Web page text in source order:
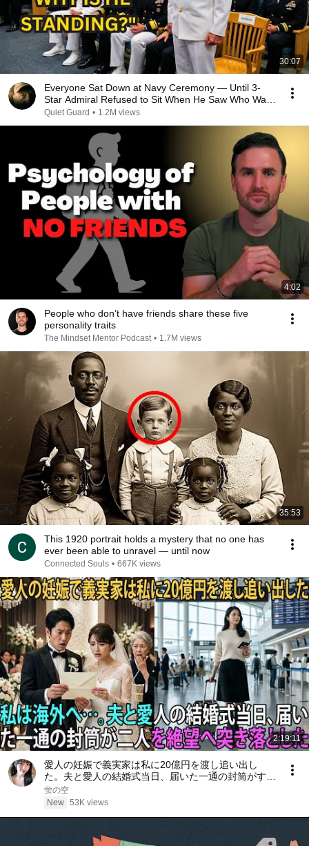
30:07
Everyone Sat Down at Navy Ceremony — Until 3-
Star Admiral Refused to Sit When He Saw Who Was
Missing
Quiet Guard • 1.2M views
4:02
People who don’t have friends share these five
personality traits
The Mindset Mentor Podcast • 1.7M views
35:53
This 1920 portrait holds a mystery that no one has
ever been able to unravel — until now
Connected Souls • 667K views
2:19:11
愛人の妊娠で義実家は私に20億円を渡し追い出し
た。夫と愛人の結婚式当日、届いた一通の封筒がすべ
てを終わらせた――| 感動する話 | スカッとする話
蛍の空
New 53K views